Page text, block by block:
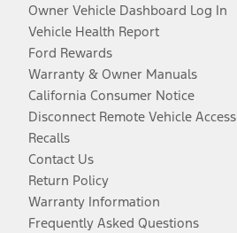
Owner Vehicle Dashboard Log In
Vehicle Health Report
Ford Rewards
Warranty & Owner Manuals
California Consumer Notice
Disconnect Remote Vehicle Access
Recalls
Contact Us
Return Policy
Warranty Information
Frequently Asked Questions